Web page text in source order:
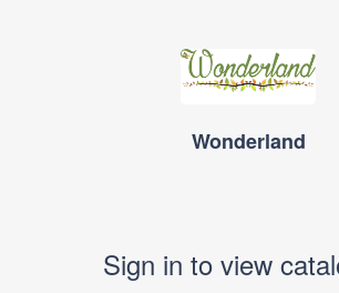
Wonderland
Sign in to view